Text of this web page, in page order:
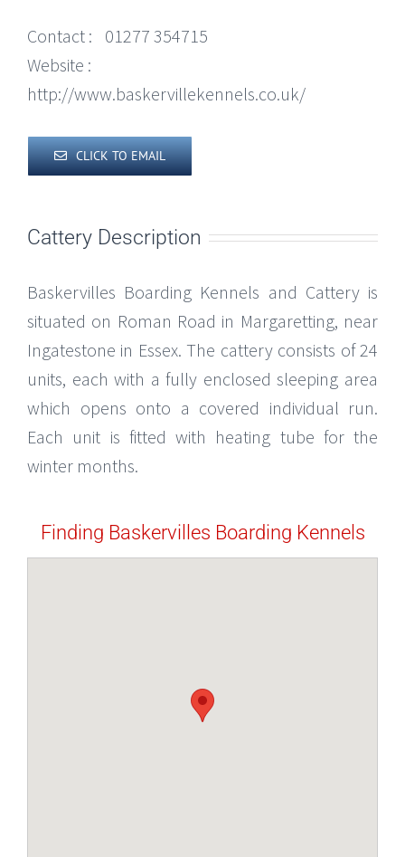
Contact :
01277 354715
Website :
http://www.baskervillekennels.co.uk/
CLICK TO EMAIL
Cattery Description
Baskervilles Boarding Kennels and Cattery is
situated on Roman Road in Margaretting, near
Ingatestone in Essex. The cattery consists of 24
units, each with a fully enclosed sleeping area
which opens onto a covered individual run.
Each unit is fitted with heating tube for the
winter months.
Finding Baskervilles Boarding Kennels